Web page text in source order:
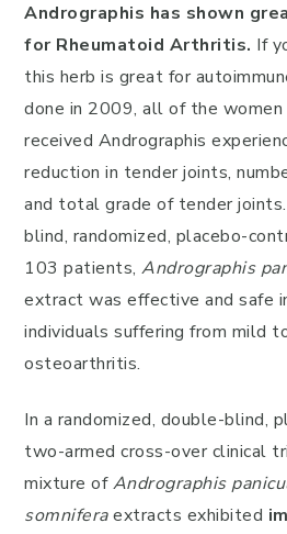
Andrographis has shown
for Rheumatoid Arthritis. If
this herb is great for
done in 2009, all of the
received Andrographis
reduction in tender joints,
and total grade of tender
blind, randomized, placebo-
103 patients, Andrographis
extract was effective and safe
individuals suffering from mild
osteoarthritis.
In a randomized, double-blind,
two-armed cross-over clinical
mixture ofAndrographis
somniferaextracts exhibited